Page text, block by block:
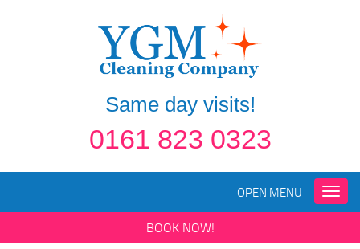
Same day visits!
0161 823 0323
Toggle
OPEN MENU
BOOK NOW!